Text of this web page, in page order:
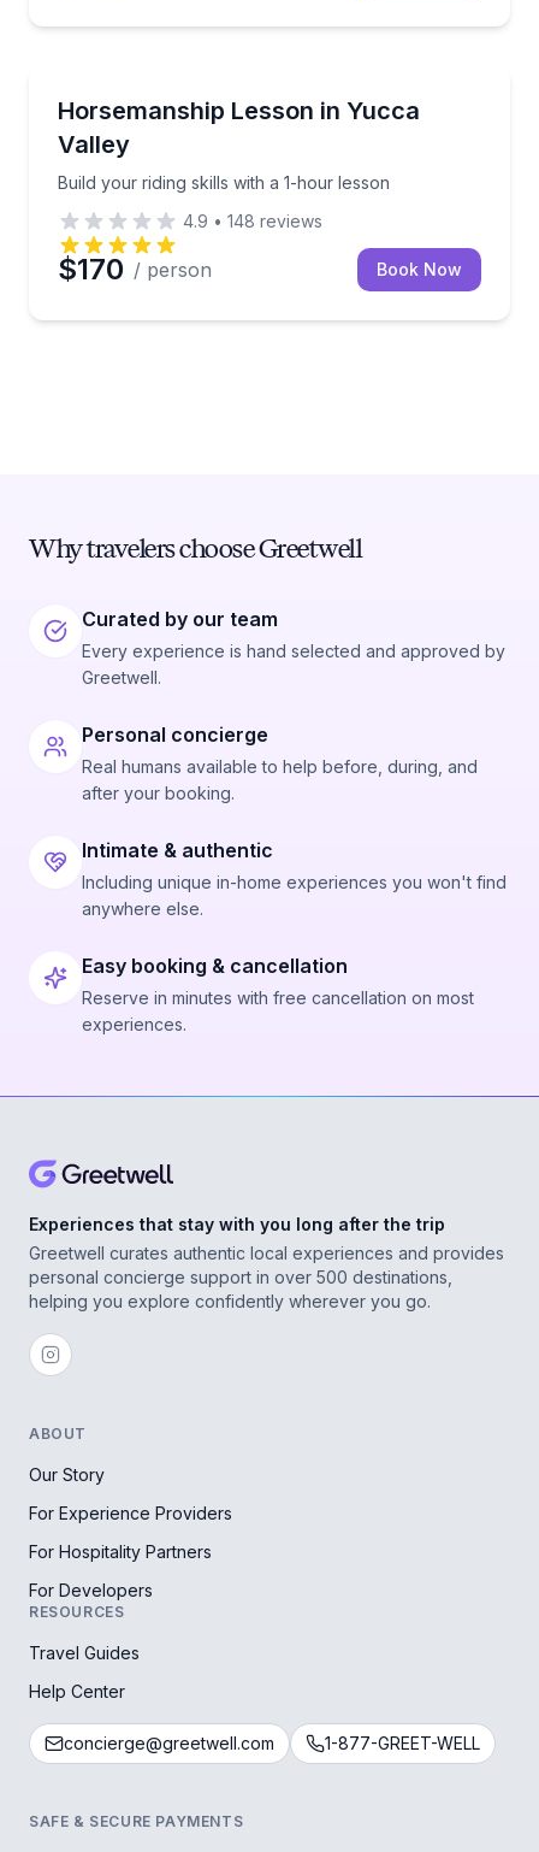
Horsemanship Lesson in Yucca
Valley
Build your riding skills with a 1-hour lesson
Build your riding skills with a 1-hour lesson
4.9 • 148 reviews
$170 / person Book Now
Why travelers choose Greetwell
Curated by our team
Every experience is hand selected and approved by
Greetwell.
Personal concierge
Real humans available to help before, during, and
after your booking.
Intimate & authentic
Including unique in-home experiences you won't find
anywhere else.
Easy booking & cancellation
Reserve in minutes with free cancellation on most
experiences.
Experiences that stay with you long after the trip
Greetwell curates authentic local experiences and provides
personal concierge support in over 500 destinations,
helping you explore confidently wherever you go.
ABOUT
Our Story
For Experience Providers
For Hospitality Partners
For Developers
RESOURCES
Travel Guides
Help Center
concierge@greetwell.com 1-877-GREET-WELL
SAFE & SECURE PAYMENTS